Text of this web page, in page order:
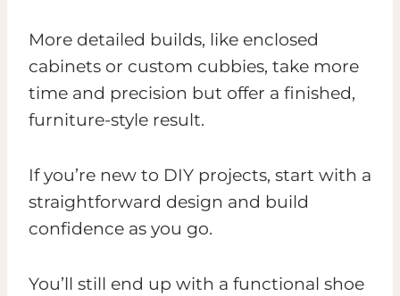
More detailed builds, like enclosed
cabinets or custom cubbies, take more
time and precision but offer a finished,
furniture-style result.
If you’re new to DIY projects, start with a
straightforward design and build
confidence as you go.
You’ll still end up with a functional shoe